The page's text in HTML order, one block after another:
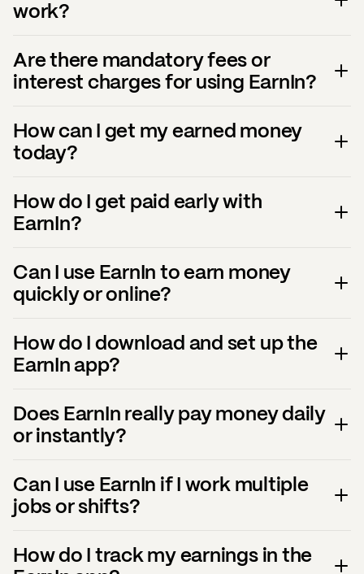
work?
Are there mandatory fees or
interest charges for using EarnIn?
How can I get my earned money
today?
How do I get paid early with
EarnIn?
Can I use EarnIn to earn money
quickly or online?
How do I download and set up the
EarnIn app?
Does EarnIn really pay money daily
or instantly?
Can I use EarnIn if I work multiple
jobs or shifts?
How do I track my earnings in the